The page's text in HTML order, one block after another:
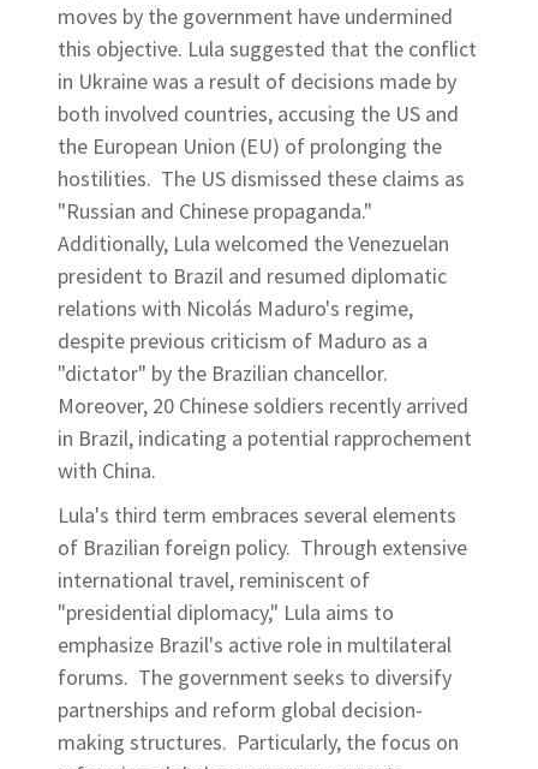
moves by the government have undermined
this objective. Lula suggested that the conflict
in Ukraine was a result of decisions made by
both involved countries, accusing the US and
the European Union (EU) of prolonging the
hostilities. The US dismissed these claims as
"Russian and Chinese propaganda."
Additionally, Lula welcomed the Venezuelan
president to Brazil and resumed diplomatic
relations with Nicolás Maduro's regime,
despite previous criticism of Maduro as a
"dictator" by the Brazilian chancellor.
Moreover, 20 Chinese soldiers recently arrived
in Brazil, indicating a potential rapprochement
with China.
Lula's third term embraces several elements
of Brazilian foreign policy. Through extensive
international travel, reminiscent of
"presidential diplomacy," Lula aims to
emphasize Brazil's active role in multilateral
forums. The government seeks to diversify
partnerships and reform global decision-
making structures. Particularly, the focus on